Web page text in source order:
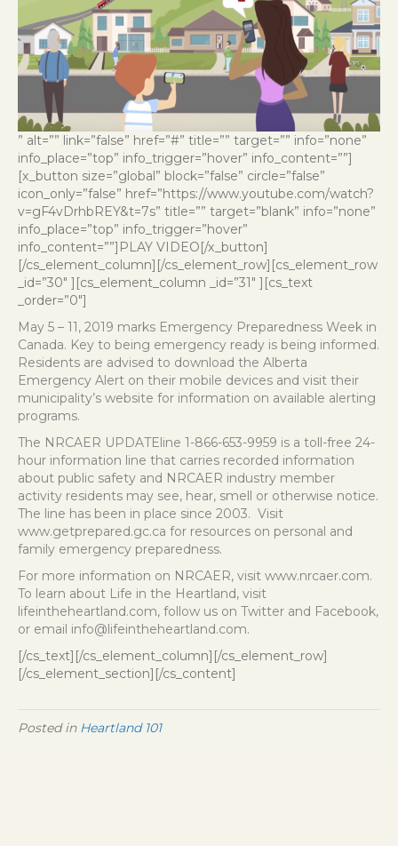
” alt=”” link=”false” href=”#” title=”” target=”” info=”none”
info_place=”top” info_trigger=”hover” info_content=””]
[x_button size=”global” block=”false” circle=”false”
icon_only=”false” href=”https://www.youtube.com/watch?
v=gF4vDrhbREY&t=7s” title=”” target=”blank” info=”none”
info_place=”top” info_trigger=”hover”
info_content=””]PLAY VIDEO[/x_button]
[/cs_element_column][/cs_element_row][cs_element_row
_id=”30″ ][cs_element_column _id=”31″ ][cs_text
_order=”0″]
May 5 – 11, 2019 marks Emergency Preparedness Week in
Canada. Key to being emergency ready is being informed.
Residents are advised to download the Alberta
Emergency Alert on their mobile devices and visit their
municipality’s website for information on available alerting
programs.
The NRCAER UPDATEline 1-866-653-9959 is a toll-free 24-
hour information line that carries recorded information
about public safety and NRCAER industry member
activity residents may see, hear, smell or otherwise notice.
The line has been in place since 2003. Visit
www.getprepared.gc.ca for resources on personal and
family emergency preparedness.
For more information on NRCAER, visit www.nrcaer.com.
To learn about Life in the Heartland, visit
lifeintheheartland.com, follow us on Twitter and Facebook,
or email info@lifeintheheartland.com.
[/cs_text][/cs_element_column][/cs_element_row]
[/cs_element_section][/cs_content]
Posted in Heartland 101